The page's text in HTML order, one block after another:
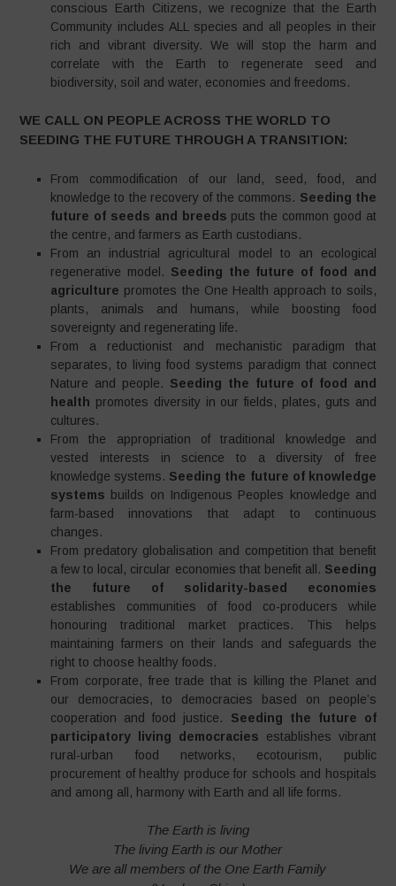
conscious Earth Citizens, we recognize that the Earth
Community includes ALL species and all peoples in their
rich and vibrant diversity. We will stop the harm and
correlate with the Earth to regenerate seed and
biodiversity, soil and water, economies and freedoms.
WE CALL ON PEOPLE ACROSS THE WORLD TO
SEEDING THE FUTURE THROUGH A TRANSITION:
From commodification of our land, seed, food, and
knowledge to the recovery of the commons. Seeding the
future of seeds and breeds puts the common good at
the centre, and farmers as Earth custodians.
From an industrial agricultural model to an ecological
regenerative model. Seeding the future of food and
agriculture promotes the One Health approach to soils,
plants, animals and humans, while boosting food
sovereignty and regenerating life.
From a reductionist and mechanistic paradigm that
separates, to living food systems paradigm that connect
Nature and people. Seeding the future of food and
health promotes diversity in our fields, plates, guts and
cultures.
From the appropriation of traditional knowledge and
vested interests in science to a diversity of free
knowledge systems. Seeding the future of knowledge
systems builds on Indigenous Peoples knowledge and
farm-based innovations that adapt to continuous
changes.
From predatory globalisation and competition that benefit
a few to local, circular economies that benefit all. Seeding
the future of solidarity-based economies
establishes communities of food co-producers while
honouring traditional market practices. This helps
maintaining farmers on their lands and safeguards the
right to choose healthy foods.
From corporate, free trade that is killing the Planet and
our democracies, to democracies based on people’s
cooperation and food justice. Seeding the future of
participatory living democracies establishes vibrant
rural-urban food networks, ecotourism, public
procurement of healthy produce for schools and hospitals
and among all, harmony with Earth and all life forms.
The Earth is living
The living Earth is our Mother
We are all members of the One Earth Family